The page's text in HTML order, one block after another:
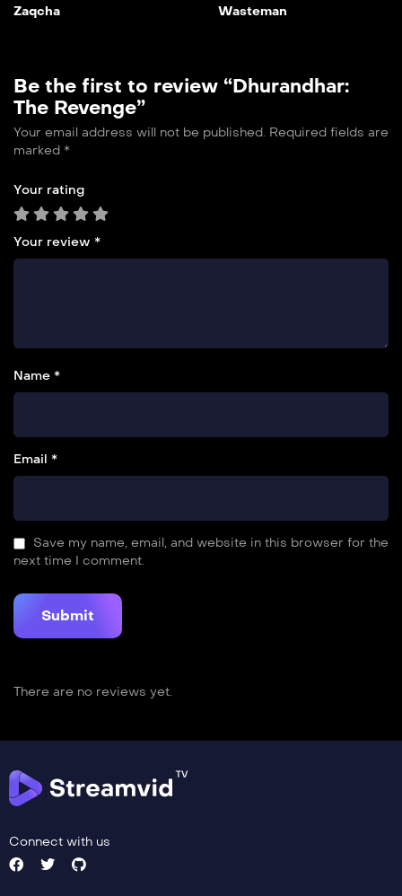
Zaqcha
Wasteman
Be the first to review “Dhurandhar:
The Revenge”
Your email address will not be published. Required fields are
marked *
Your rating
Your review *
Name *
Email *
Save my name, email, and website in this browser for the
next time I comment.
There are no reviews yet.
Connect with us